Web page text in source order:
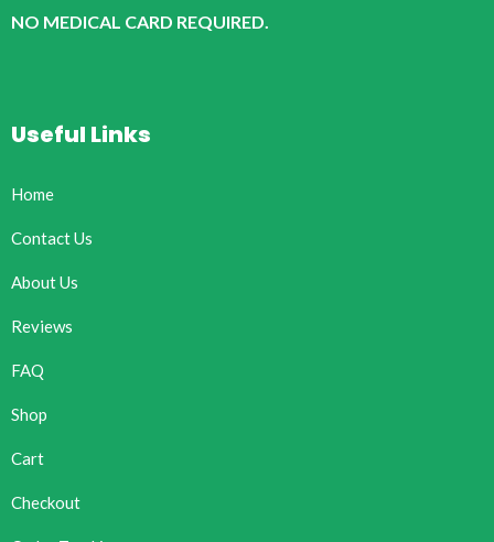
NO MEDICAL CARD REQUIRED.
Useful Links
Home
Contact Us
About Us
Reviews
FAQ
Shop
Cart
Checkout